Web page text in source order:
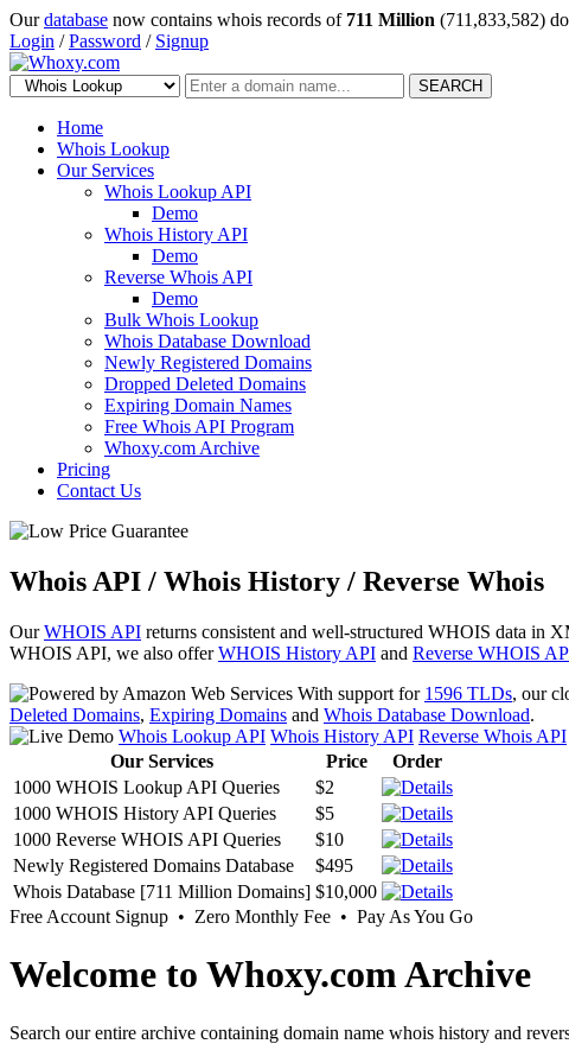
Ourdatabase now contains whois records of 711 Million (711,833,582)
Login /Password / Signup
SEARCH
Home
Whois Lookup
Our Services
Whois Lookup API
Demo
Whois History API
Demo
Reverse Whois API
Demo
Bulk Whois Lookup
Whois Database Download
Newly Registered Domains
Dropped Deleted Domains
Expiring Domain Names
Free Whois API Program
Whoxy.com Archive
Pricing
Contact Us
Whois API / Whois History / Reverse Whois
OurWHOIS API returns consistent and well-structured WHOIS data in
WHOIS API, we also offerWHOIS History API and Reverse WHOIS
With support for 1596 TLDs, our
Deleted Domains, Expiring Domains and Whois Database Download.
Whois Lookup API Whois History API Reverse Whois API
Our Services
Price
Order
1000 WHOIS Lookup API Queries
$2
1000 WHOIS History API Queries
$5
1000 Reverse WHOIS API Queries
$10
Newly Registered Domains Database
$495
Whois Database [711 Million Domains] $10,000
Free Account Signup • Zero Monthly Fee • Pay As You Go
Welcome to Whoxy.com Archive
Search our entire archive containing domain name whois history and